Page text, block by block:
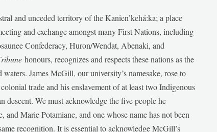
and unceded territory of the Kanien’kehá:ka; a place
and exchange amongst many First Nations, including
Confederacy, Huron/Wendat, Abenaki, and
honours, recognizes and respects these nations as the
James McGill, our university’s namesake, rose to
trade and his enslavement of at least two Indigenous
descent. We must acknowledge the five people he
and Marie Potamiane, and one whose name has not been
recognition. It is essential to acknowledge McGill’s